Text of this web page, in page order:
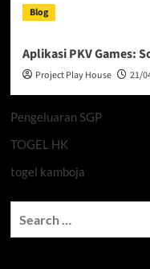
Blog
Aplikasi PKV Games:
Project Play House 21/
Pengeluaran SGP
TOGEL HK
togel kamboja